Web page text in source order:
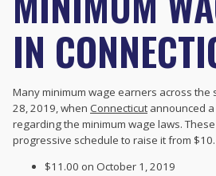
IN
Many minimum wage earners across the
28, 2019, when Connecticut announced
regarding the minimum wage laws.
progressive schedule to raise it from
$11.00 on October 1, 2019